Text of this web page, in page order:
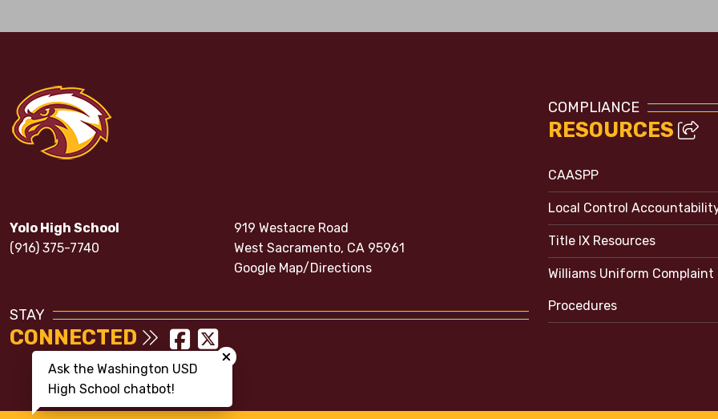
Yolo High School
(916) 375-7740
919 Westacre Road
West Sacramento, CA 95961
Google Map/Directions
STAY
CONNECTED
COMPLIANCE
RESOURCES
CAASPP
Local Control
Title IX Resources
Williams Uniform Complaint
Procedures
Ask the Washington USD
High School chatbot!